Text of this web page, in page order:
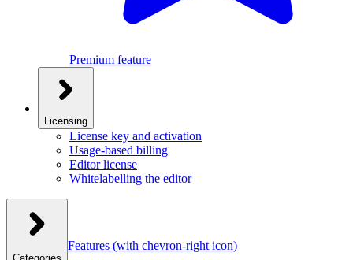
Premium feature
Licensing
License key and activation
Usage-based billing
Editor license
Whitelabelling the editor
Features (with chevron-right icon)